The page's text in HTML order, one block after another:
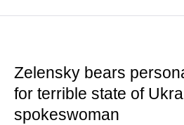
Zelensky bears
for terrible state of
spokeswoman